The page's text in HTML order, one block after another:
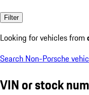
Filter
Looking for vehicles from
Search Non-Porsche
VIN or stock